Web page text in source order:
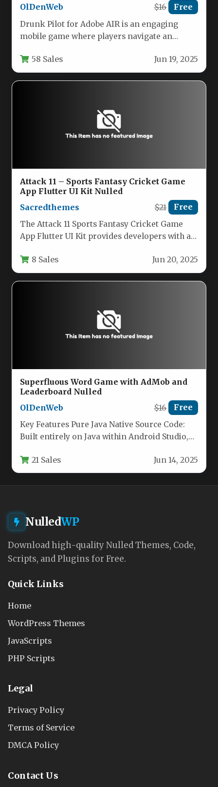
OlDenWeb $16 Free
Drunk Pilot for Adobe AIR is an engaging
mobile game where players navigate an
58 Sales Jun 19, 2025
Attack 11 – Sports Fantasy Cricket Game
App Flutter UI Kit Nulled
Sacredthemes
$21 Free
The Attack 11 Sports Fantasy Cricket Game
App Flutter UI Kit provides developers with a
8 Sales Jun 20, 2025
Superfluous Word Game with AdMob and
Leaderboard Nulled
OlDenWeb
$16 Free
Key Features Pure Java Native Source Code:
Built entirely on Java within Android Studio,
21 Sales Jun 14, 2025
NulledWP
Download high-quality Nulled Themes, Code,
Scripts, and Plugins for Free.
Quick Links
Home
WordPress Themes
JavaScripts
PHP Scripts
Legal
Privacy Policy
Terms of Service
DMCA Policy
Contact Us